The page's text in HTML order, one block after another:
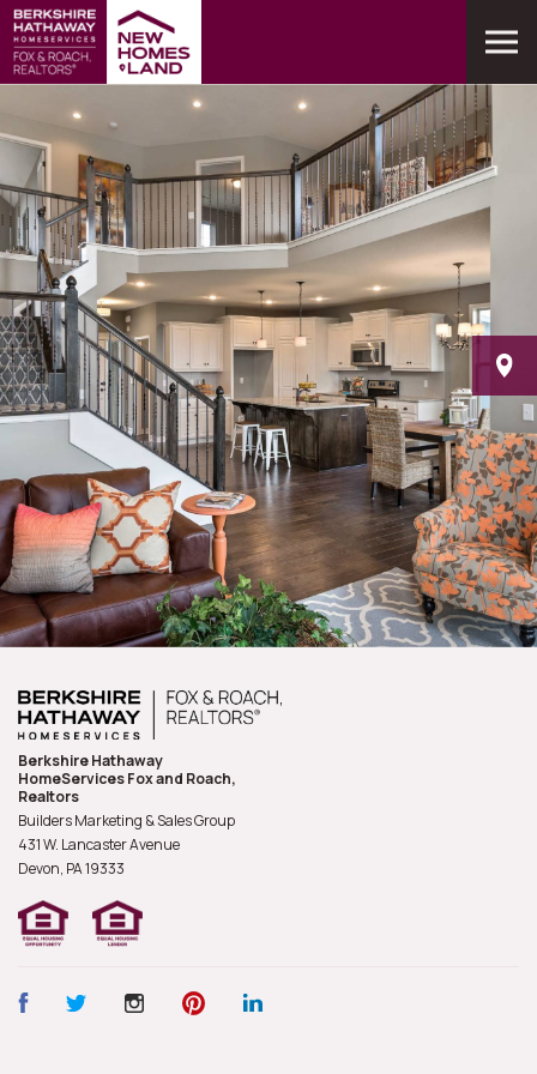
Berkshire Hathaway
HomeServices Fox and Roach,
Realtors
Builders Marketing & Sales Group
431 W. Lancaster Avenue
Devon, PA19333